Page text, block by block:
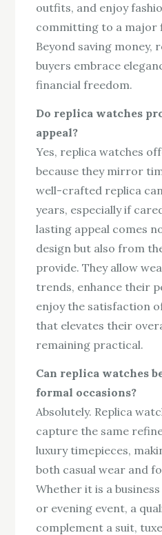
outfits, and enjoy
committing to a major
Beyond saving money,
buyers embrace
financial freedom.
Do replica watches
appeal?
Yes, replica watches
because they mirror
well-crafted replica
years, especially if
lasting appeal comes
design but also from
provide. They allow
trends, enhance their
enjoy the satisfaction
that elevates their
remaining practical.
Can replica watches
formal occasions?
Absolutely. Replica
capture the same
luxury timepieces,
both casual wear and
Whether it is a
or evening event, a
complement a suit,